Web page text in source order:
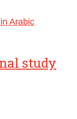
study